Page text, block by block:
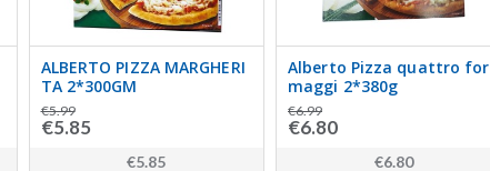
ALBERTO PIZZA MARGHERI
TA 2*300GM
€5.99
€5.85
€5.85
Alberto Pizza quattro for
maggi 2*380g
€6.99
€6.80
€6.80